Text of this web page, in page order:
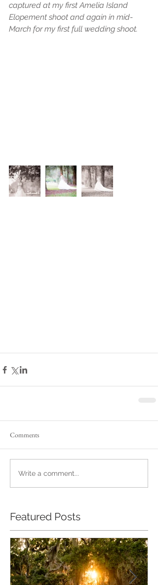
Featured Posts
captured at my first Amelia Island
Elopement shoot and again in mid-
March for my first full wedding shoot.
Comments
Write a comment...